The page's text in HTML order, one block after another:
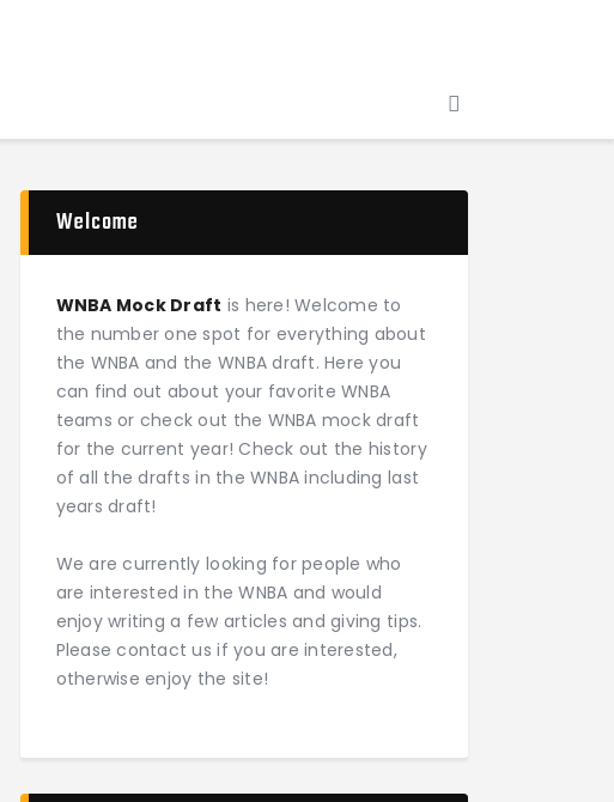
Welcome
WNBA Mock Draft is here! Welcome to
the number one spot for everything about
the WNBA and the WNBA draft. Here you
can find out about your favorite WNBA
teams or check out the WNBA mock draft
for the current year! Check out the history
of all the drafts in the WNBA including last
years draft!
We are currently looking for people who
are interested in the WNBA and would
enjoy writing a few articles and giving tips.
Please contact us if you are interested,
otherwise enjoy the site!